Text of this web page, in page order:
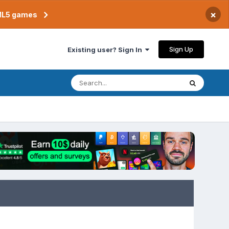
games ×
Existing user? Sign In Sign Up